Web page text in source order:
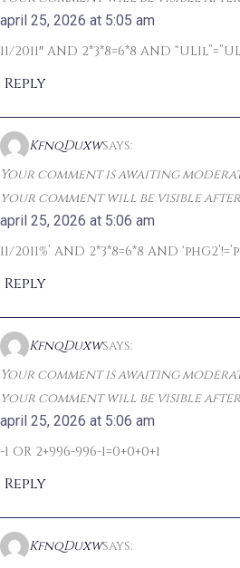
april 25, 2026 at 5:05 am
11/2011″ AND 2*3*8=6*8 AND
Reply
KfnqDuxwsays:
Your comment is awaiting
your comment will be visible after
april 25, 2026 at 5:06 am
11/2011%’ AND 2*3*8=6*8 AND
Reply
KfnqDuxwsays:
Your comment is awaiting
your comment will be visible after
april 25, 2026 at 5:06 am
-1 OR 2+996-996-1=0+0+0+1
Reply
KfnqDuxwsays: